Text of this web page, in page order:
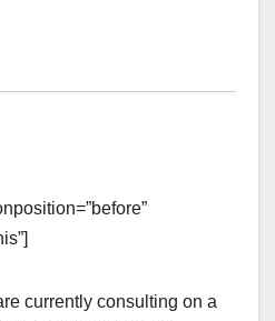
currently consulting on a